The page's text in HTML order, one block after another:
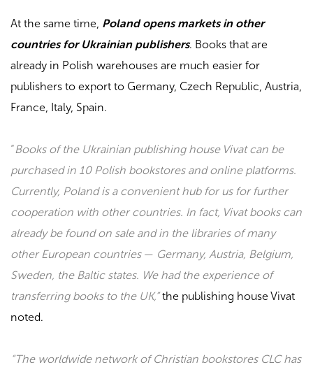
At the same time, Poland opens markets in other
countries for Ukrainian publishers. Books that are
already in Polish warehouses are much easier for
publishers to export to Germany, Czech Republic, Austria,
France, Italy, Spain.
“Books of the Ukrainian publishing house Vivat can be
purchased in 10 Polish bookstores and online platforms.
Currently, Poland is a convenient hub for us for further
cooperation with other countries. In fact, Vivat books can
already be found on sale and in the libraries of many
other European countries — Germany, Austria, Belgium,
Sweden, the Baltic states. We had the experience of
transferring books to the UK,” the publishing house Vivat
noted.
“The worldwide network of Christian bookstores CLC has